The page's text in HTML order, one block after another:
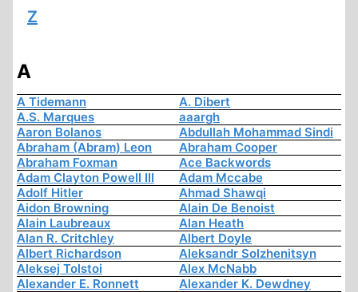
Z
A
A Tidemann
A. Dibert
A.S. Marques
aaargh
Aaron Bolanos
Abdullah Mohammad Sindi
Abraham (Abram) Leon
Abraham Cooper
Abraham Foxman
Ace Backwords
Adam Clayton Powell III
Adam Mccabe
Adolf Hitler
Ahmad Shawqi
Aidon Browning
Alain De Benoist
Alain Laubreaux
Alan Heath
Alan R. Critchley
Albert Doyle
Albert Richardson
Aleksandr Solzhenitsyn
Aleksej Tolstoi
Alex McNabb
Alexander E. Ronnett
Alexander K. Dewdney